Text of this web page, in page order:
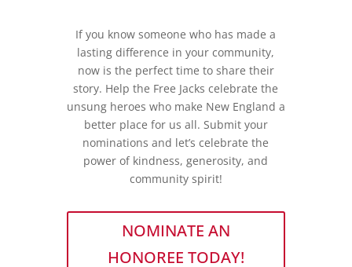
If you know someone who has made a
lasting difference in your community,
now is the perfect time to share their
story. Help the Free Jacks celebrate the
unsung heroes who make New England a
better place for us all. Submit your
nominations and let’s celebrate the
power of kindness, generosity, and
community spirit!
NOMINATE AN
HONOREE TODAY!